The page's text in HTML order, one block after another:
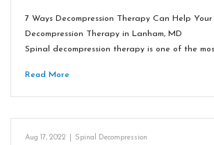
7 Ways Decompression Therapy Can Help Your
Decompression Therapy in Lanham, MD
Spinal decompression therapy is one of the
Read More
Aug 17, 2022 Spinal Decompression